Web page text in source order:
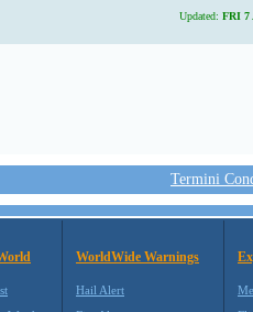
Updated: FRI 7
Termini
WorldWide Warnings
Hail Alert